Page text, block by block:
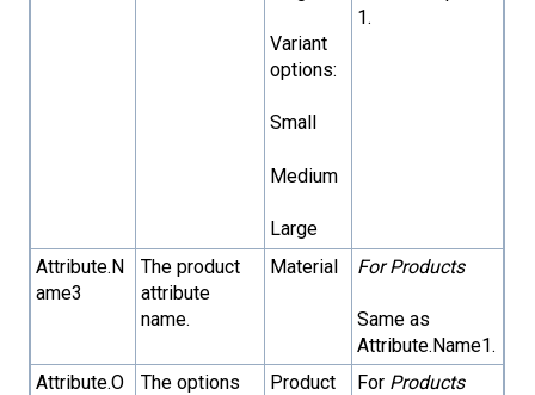
Variant
options:
Small
Medium
Large
1.
Attribute.N
ame3
The product
attribute
name.
Material For Products
Same as
Attribute.Name1.
Attribute.O
The options
Product
For Products